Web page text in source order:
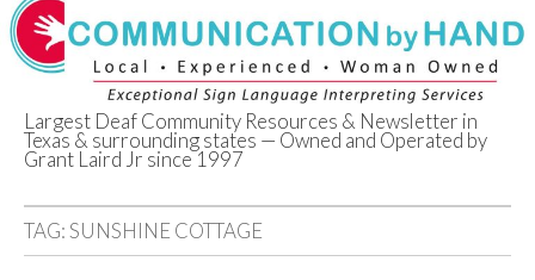
Deaf Network of
Texas
Largest Deaf Community Resources & Newsletter in
Texas & surrounding states — Owned and Operated by
Grant Laird Jr since 1997
TAG:SUNSHINE COTTAGE